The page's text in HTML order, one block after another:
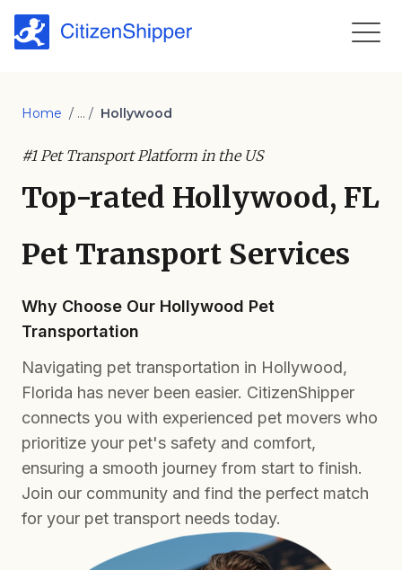
Home / ... / Hollywood
#1 Pet Transport Platform in the US
Top-rated Hollywood, FL
Pet Transport Services
Why Choose Our Hollywood Pet
Transportation
Navigating pet transportation in Hollywood,
Florida has never been easier. CitizenShipper
connects you with experienced pet movers who
prioritize your pet's safety and comfort,
ensuring a smooth journey from start to finish.
Join our community and find the perfect match
for your pet transport needs today.